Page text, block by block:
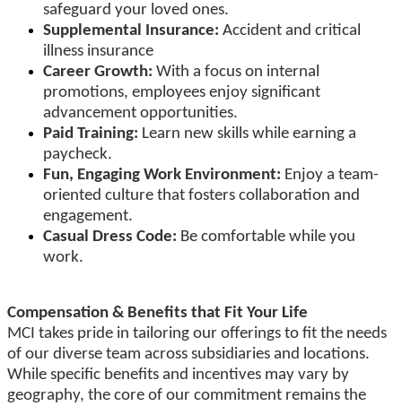
safeguard your loved ones.
Supplemental Insurance: Accident and critical
illness insurance
Career Growth: With a focus on internal
promotions, employees enjoy significant
advancement opportunities.
Paid Training: Learn new skills while earning a
paycheck.
Fun, Engaging Work Environment: Enjoy a team-
oriented culture that fosters collaboration and
engagement.
Casual Dress Code: Be comfortable while you
work.
Compensation & Benefits that Fit Your Life
MCI takes pride in tailoring our offerings to fit the needs
of our diverse team across subsidiaries and locations.
While specific benefits and incentives may vary by
geography, the core of our commitment remains the